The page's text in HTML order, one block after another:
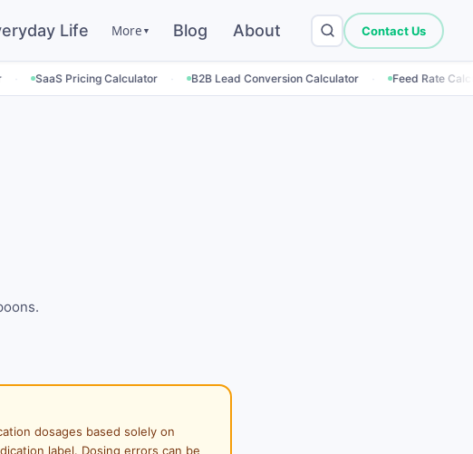
Life More ▼ Blog About Contact Us
Calculator · B2B Lead Conversion Calculator · Feed Rate Calculator ·
dosages based solely on
label. Dosing errors can be